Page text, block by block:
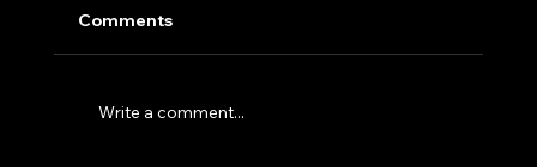
Comments
Write a comment...